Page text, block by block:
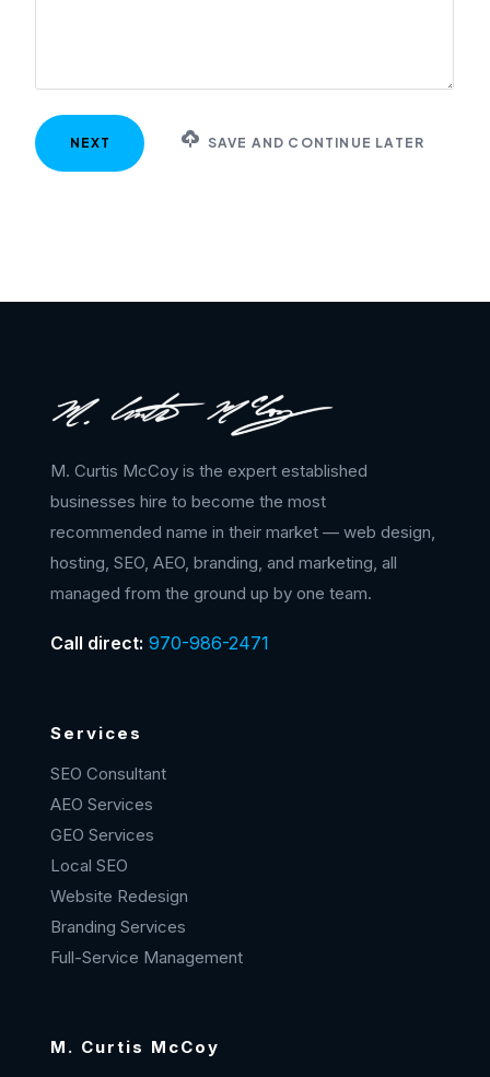
SAVE AND CONTINUE LATER
M. Curtis McCoy is the expert established
businesses hire to become the most
recommended name in their market — web design,
hosting, SEO, AEO, branding, and marketing, all
managed from the ground up by one team.
Call direct: 970-986-2471
Services
SEO Consultant
AEO Services
GEO Services
Local SEO
Website Redesign
Branding Services
Full-Service Management
M. Curtis McCoy